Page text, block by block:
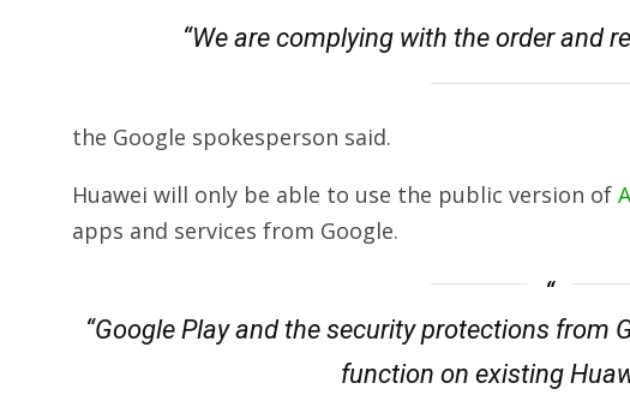
“We are complying with the order and
the Google spokesperson said.
Huawei will only be able to use the public version of
apps and services from Google.
“Google Play and the security protections from
function on existing